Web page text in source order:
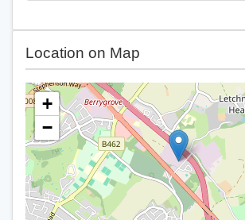
Location on Map
+
−